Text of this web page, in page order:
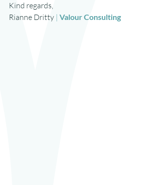
Kind regards,
Rianne Dritty | Valour Consulting